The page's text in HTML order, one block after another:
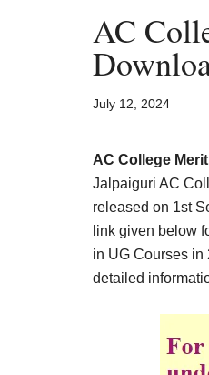
Govt
Jobs,
Admit
Card,
News
AC
July 12, 2024
AC College
Jalpaiguri AC
released on 1st
link given below
in UG Courses in
detailed